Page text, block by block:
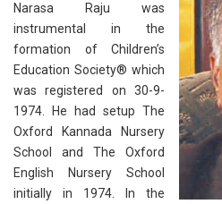
Narasa Raju was
instrumental in the
formation of Children’s
Education Society® which
was registered on 30-9-
1974. He had setup The
Oxford Kannada Nursery
School and The Oxford
English Nursery School
initially in 1974. In the